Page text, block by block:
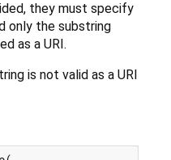
they must specify
only the substring
as a URI.
is not valid as a URI